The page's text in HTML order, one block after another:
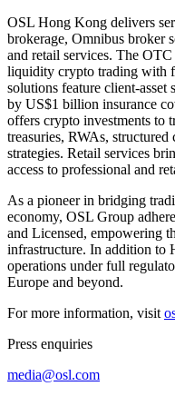
OSL Hong Kong delivers
brokerage, Omnibus broker
and retail services. The
liquidity crypto trading with
solutions feature client-asset
by US$1 billion insurance
offers crypto investments to
treasuries, RWAs,
strategies. Retail services
access to professional and
As a pioneer in bridging
economy, OSL Group
and Licensed, empowering
infrastructure. In addition to
operations under full
Europe and beyond.
For more information, visit
Press enquiries
media@osl.com